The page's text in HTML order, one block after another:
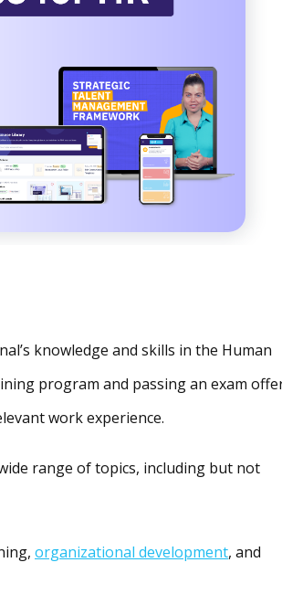
knowledge and skills in the Human
program and passing an exam
work experience.
range of topics, including but not
organizational development, and